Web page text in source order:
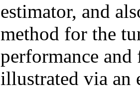
estimator, and
method for the
performance
illustrated via an